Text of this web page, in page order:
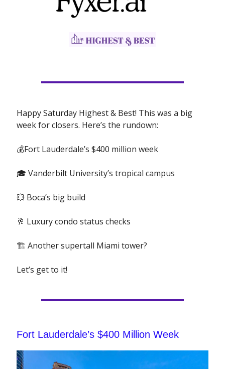
Happy Saturday Highest & Best! This was a big
week for closers. Here’s the rundown:
💰Fort Lauderdale’s $400 million week
🎓 Vanderbilt University’s tropical campus
💥 Boca’s big build
🥂 Luxury condo status checks
🏗 Another supertall Miami tower?
Let’s get to it!
Fort Lauderdale’s $400 Million Week